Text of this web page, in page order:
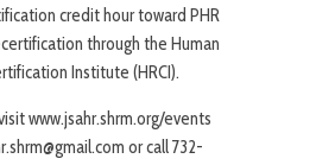
credit hour toward PHR
through the Human
Institute (HRCI).
www.jsahr.shrm.org/events
or call 732-